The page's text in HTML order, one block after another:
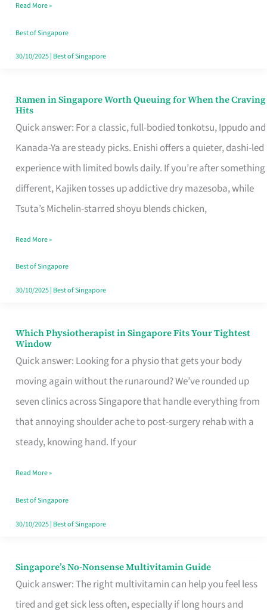
Day
Worth
Retelling
Read More »
Best of Singapore
30/10/2025| Best of Singapore
Ramen in Singapore Worth Queuing for When the Craving
Hits
Quick answer: For a classic, full-bodied tonkotsu, Ippudo and
Kanada-Ya are steady picks. Enishi offers a quieter, dashi-led
experience with limited bowls daily. If you’re after something
different, Kajiken tosses up addictive dry mazesoba, while
Tsuta’s Michelin-starred shoyu blends chicken,
Ramen
in
Singapore
Worth
Queuing
for
the
Craving
Hits
Read More »
Best of Singapore
30/10/2025| Best of Singapore
Which Physiotherapist in Singapore Fits Your Tightest
Window
Quick answer: Looking for a physio that gets your body
moving again without the runaround? We’ve rounded up
seven clinics across Singapore that handle everything from
that annoying shoulder ache to post-surgery rehab with a
steady, knowing hand. If your
Which
Physiotherapist
in
Singapore
Fits
Your
Window
Read More »
Best of Singapore
30/10/2025| Best of Singapore
Singapore’s No-Nonsense Multivitamin Guide
Quick answer: The right multivitamin can help you feel less
tired and get sick less often, especially if long hours and
Singapore’s
No-